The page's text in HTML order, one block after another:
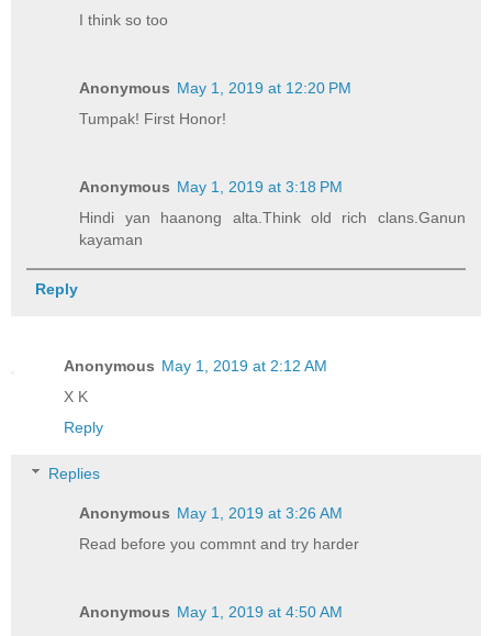
I think so too
Anonymous May 1, 2019 at 12:20 PM
Tumpak! First Honor!
Anonymous May 1, 2019 at 3:18 PM
Hindi yan haanong alta.Think old rich clans.Ganun
kayaman
Reply
Anonymous May 1, 2019 at 2:12 AM
X K
Reply
Replies
Anonymous May 1, 2019 at 3:26 AM
Read before you commnt and try harder
Anonymous May 1, 2019 at 4:50 AM